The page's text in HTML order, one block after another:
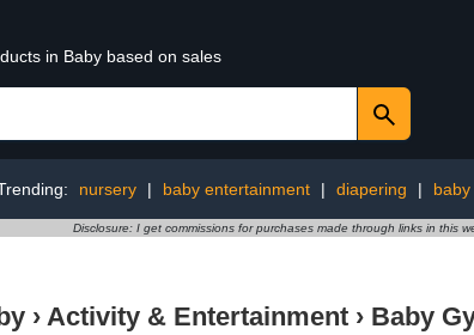
in Baby based on sales
nursery | baby entertainment | diapering |
Disclosure: I get commissions for purchases made through links in this
› Activity & Entertainment › Baby